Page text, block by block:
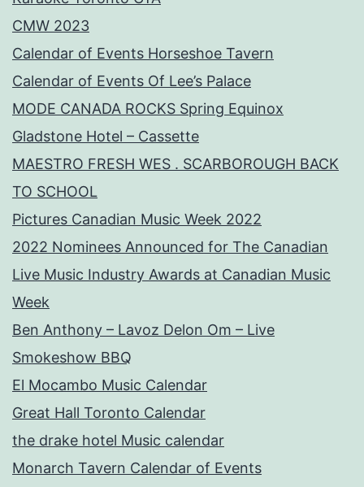
CMW 2023
Calendar of Events Horseshoe Tavern
Calendar of Events Of Lee’s Palace
MODE CANADA ROCKS Spring Equinox
Gladstone Hotel – Cassette
MAESTRO FRESH WES . SCARBOROUGH BACK
TO SCHOOL
Pictures Canadian Music Week 2022
2022 Nominees Announced for The Canadian
Live Music Industry Awards at Canadian Music
Week
Ben Anthony – Lavoz Delon Om – Live
Smokeshow BBQ
El Mocambo Music Calendar
Great Hall Toronto Calendar
the drake hotel Music calendar
Monarch Tavern Calendar of Events